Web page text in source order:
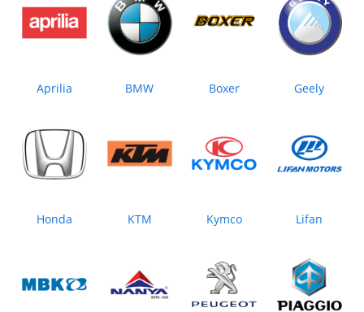
Aprilia BMW Boxer Geely
Honda KTM Kymco Lifan